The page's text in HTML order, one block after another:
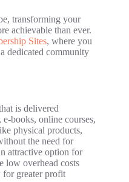
transforming your
achievable than ever.
Sites, where you
dedicated community
is delivered
books, online courses,
physical products,
the need for
attractive option for
low overhead costs
for greater profit